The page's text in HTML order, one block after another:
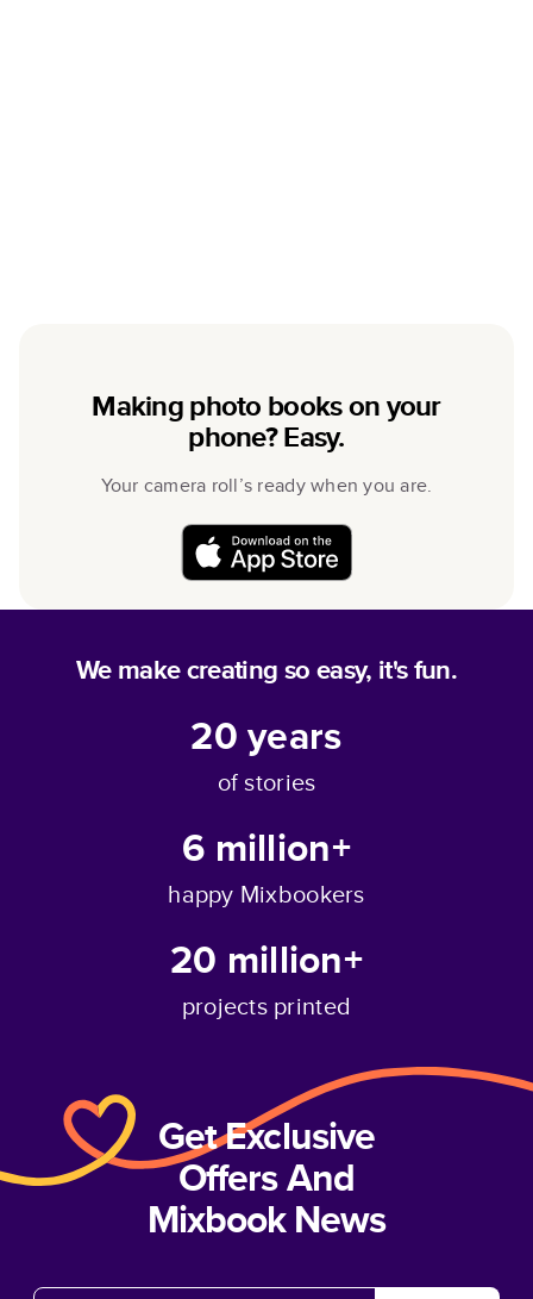
Making photo books on your
phone? Easy.
Your camera roll’s ready when you are.
We make creating so easy, it's fun.
20years
of stories
6 million+
happy Mixbookers
20 million+
projects printed
Get Exclusive
Offers And
Mixbook News